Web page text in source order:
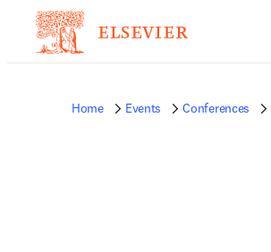
Home Events Conferences